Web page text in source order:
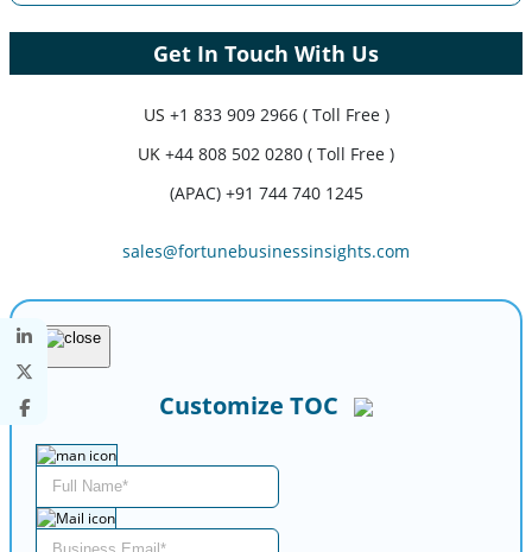
Get In Touch With Us
US +1 833 909 2966 ( Toll Free )
UK +44 808 502 0280 ( Toll Free )
(APAC) +91 744 740 1245
sales@fortunebusinessinsights.com
Customize TOC